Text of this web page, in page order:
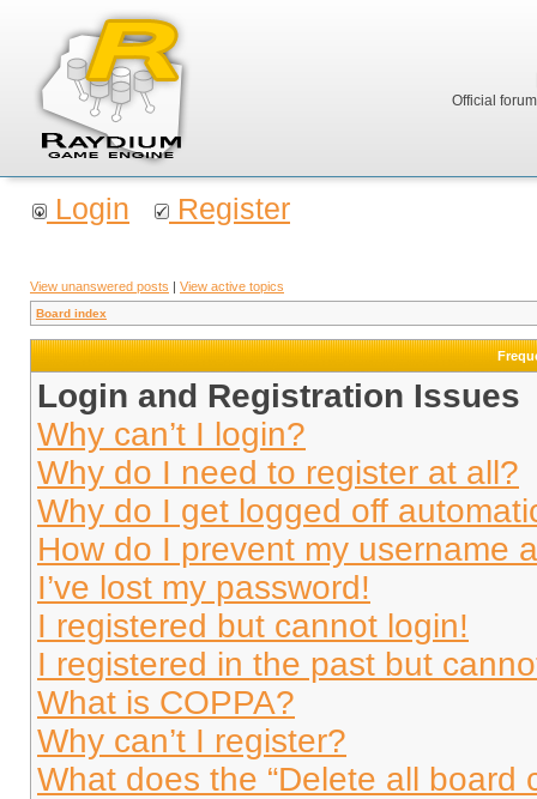
Official
Login Register
View unanswered posts | View active topics
Board index
Login and Registration Issues
Why can’t I login?
Why do I need to register at all?
Why do I get logged off
How do I prevent my username
I’ve lost my password!
I registered but cannot login!
I registered in the past but
What is COPPA?
Why can’t I register?
What does the “Delete all board